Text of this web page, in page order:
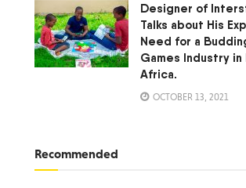
Designer of
Talks about His
Need for a
Games Industry in
Africa.
OCTOBER 13, 2021
Recommended